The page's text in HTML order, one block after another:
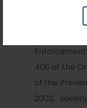
The
406 of the
of the
2002,